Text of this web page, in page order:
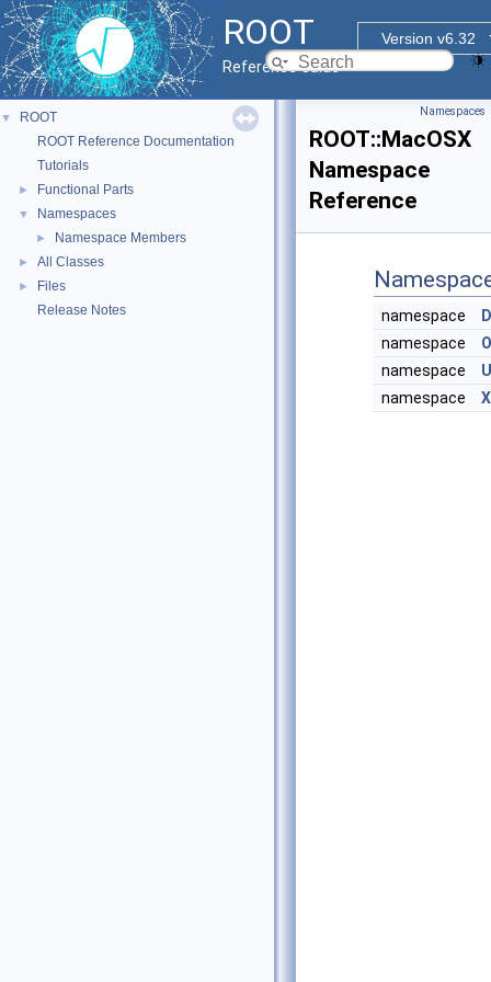
ROOT
Version v6.32
Reference Guide
▼
ROOT
ROOT Reference Documentation
Tutorials
► Functional Parts
▼ Namespaces
► Namespace Members
► All Classes
►
Files
Release Notes
Namespaces
ROOT::MacOSX
Namespace
Reference
namespace
namespace
namespace
namespace